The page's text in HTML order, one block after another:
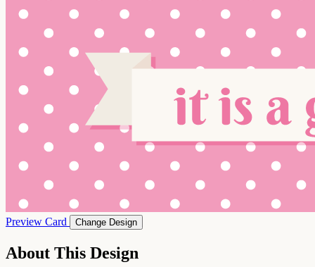
Preview Card Change Design
About This Design